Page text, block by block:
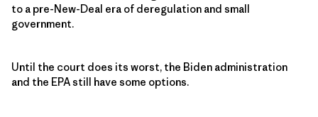
to a pre-New-Deal era of deregulation and small
government.
Until the court does its worst, the Biden administration
and the EPA still have some options.